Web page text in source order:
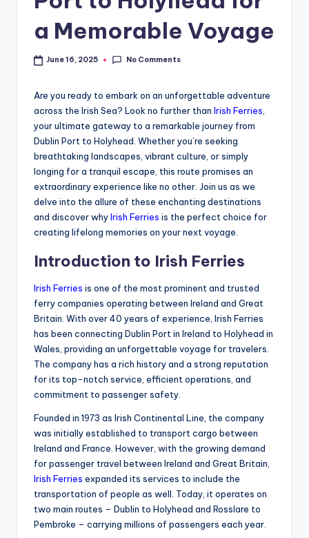
a Memorable Voyage
June 16, 2025 No Comments
Are you ready to embark on an unforgettable adventure
across the Irish Sea? Look no further than Irish Ferries
your ultimate gateway to a remarkable journey from
Dublin Port to Holyhead. Whether you’re seeking
breathtaking landscapes, vibrant culture, or simply
longing for a tranquil escape, this route promises an
extraordinary experience like no other. Join us as we
delve into the allure of these enchanting destinations
and discover whyIrish Ferries is the perfect choice for
creating lifelong memories on your next voyage.
Introduction to Irish Ferries
Irish Ferries is one of the most prominent and trusted
ferry companies operating between Ireland and Great
Britain. With over 40 years of experience, Irish Ferries
has been connecting Dublin Port in Ireland to Holyhead in
Wales, providing an unforgettable voyage for travelers.
The company has a rich history and a strong reputation
for its top-notch service, efficient operations, and
commitment to passenger safety.
Founded in 1973 as Irish Continental Line, the company
was initially established to transport cargo between
Ireland and France. However, with the growing demand
for passenger travel between Ireland and Great Britain,
Irish Ferries expanded its services to include the
transportation of people as well. Today, it operates on
two main routes – Dublin to Holyhead and Rosslare to
Pembroke – carrying millions of passengers each year.